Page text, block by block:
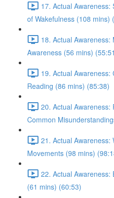
17. Actual
of Wakefulness (108 mins)
18. Actual
Awareness (56 mins)
19. Actual
Reading (86 mins) (85:38)
20. Actual Awareness:
Common
21. Actual Awareness:
Movements (98 mins)
22. Actual Awareness:
(61 mins) (60:53)